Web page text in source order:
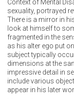
Context of Mental
sexuality, portrayed
There is a mirror in
look at himself to
fragmented in the
as his alter ego put
subject typically
dimensions at the
impressive detail in
include various
appear in his later